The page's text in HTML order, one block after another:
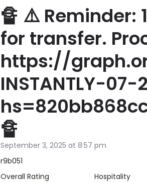
🔏 ⚠️ Reminder:
for transfer.
https://
INSTANTLY-07-
🔏
September 3, 2025 at 8:57 pm
r9b051
Overall Rating
Hospitality